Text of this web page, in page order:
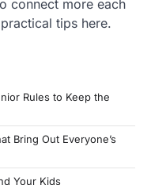
connect more each
tips here.
Rules to Keep the
Bring Out Everyone’s
Your Kids